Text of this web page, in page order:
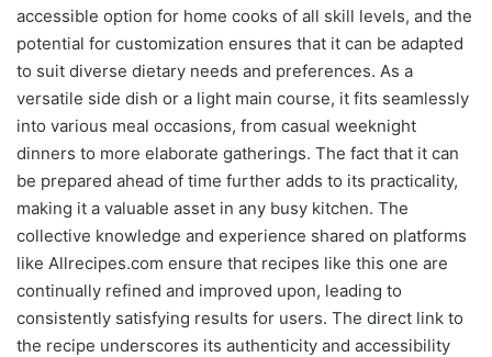
accessible option for home cooks of all skill levels, and the
potential for customization ensures that it can be adapted
to suit diverse dietary needs and preferences. As a
versatile side dish or a light main course, it fits seamlessly
into various meal occasions, from casual weeknight
dinners to more elaborate gatherings. The fact that it can
be prepared ahead of time further adds to its practicality,
making it a valuable asset in any busy kitchen. The
collective knowledge and experience shared on platforms
like Allrecipes.com ensure that recipes like this one are
continually refined and improved upon, leading to
consistently satisfying results for users. The direct link to
the recipe underscores its authenticity and accessibility